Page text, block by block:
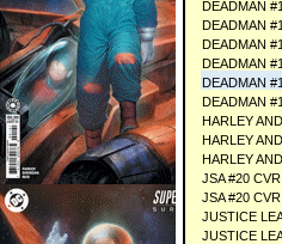
DEADMAN
DEADMAN
DEADMAN
DEADMAN
DEADMAN
DEADMAN
HARLEY
HARLEY
HARLEY
JSA #20
JSA #20
JUSTICE
JUSTICE